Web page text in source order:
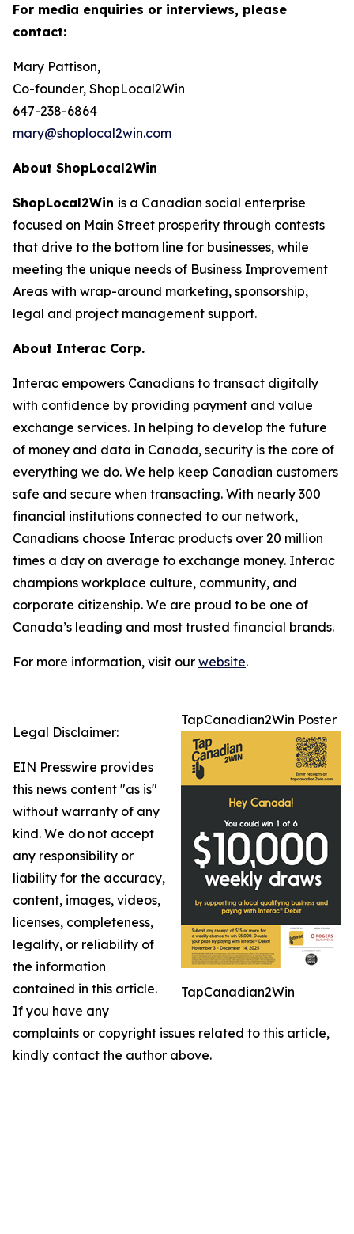
For media enquiries or interviews, please
contact:
Mary Pattison,
Co-founder, ShopLocal2Win
647-238-6864
mary@shoplocal2win.com
About ShopLocal2Win
ShopLocal2Win is a Canadian social enterprise
focused on Main Street prosperity through contests
that drive to the bottom line for businesses, while
meeting the unique needs of Business Improvement
Areas with wrap-around marketing, sponsorship,
legal and project management support.
About Interac Corp.
Interac empowers Canadians to transact digitally
with confidence by providing payment and value
exchange services. In helping to develop the future
of money and data in Canada, security is the core of
everything we do. We help keep Canadian customers
safe and secure when transacting. With nearly 300
financial institutions connected to our network,
Canadians choose Interac products over 20 million
times a day on average to exchange money. Interac
champions workplace culture, community, and
corporate citizenship. We are proud to be one of
Canada’s leading and most trusted financial brands.
For more information, visit our website.
TapCanadian2Win Poster
TapCanadian2Win
Legal Disclaimer:
EIN Presswire provides
this news content "as is"
without warranty of any
kind. We do not accept
any responsibility or
liability for the accuracy,
content, images, videos,
licenses, completeness,
legality, or reliability of
the information
contained in this article.
If you have any
complaints or copyright issues related to this article,
kindly contact the author above.